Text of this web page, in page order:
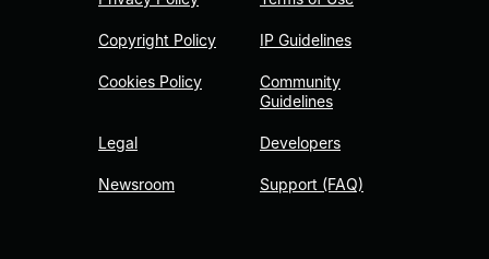
Copyright Policy
Cookies Policy
Legal
Newsroom
IP Guidelines
Community
Guidelines
Developers
Support (FAQ)